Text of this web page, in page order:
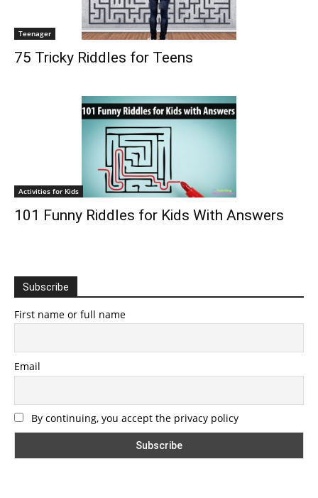
Teenager
75 Tricky Riddles for Teens
Activities for Kids
101 Funny Riddles for Kids With Answers
Subscribe
First name or full name
Email
By continuing, you accept the privacy policy